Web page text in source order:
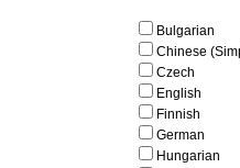
Bulgarian
Chinese
Czech
English
Finnish
German
Hungarian